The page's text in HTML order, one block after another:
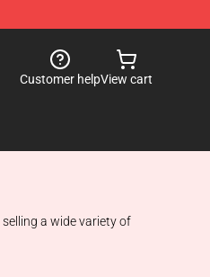
Customer helpView cart
a wide variety of